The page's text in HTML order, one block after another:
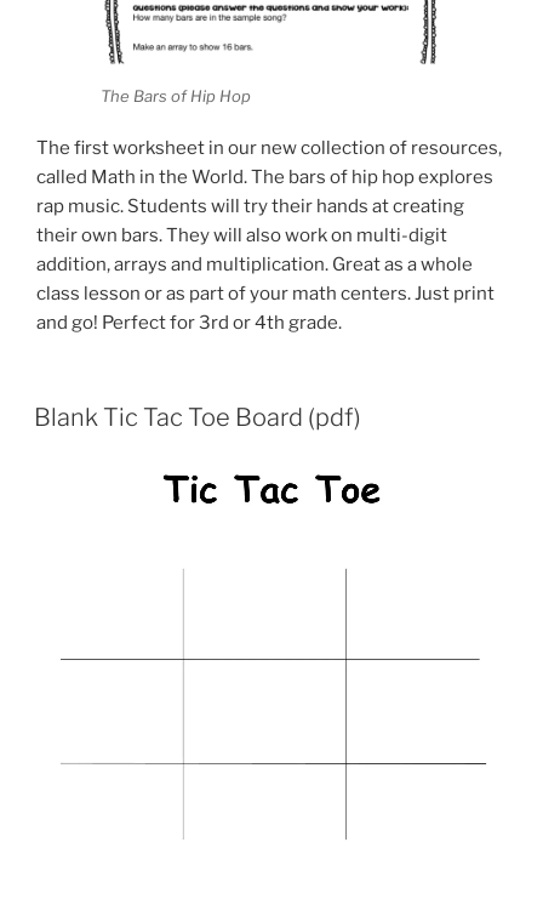
The Bars of Hip Hop
The first worksheet in our new collection of resources,
called Math in the World. The bars of hip hop explores
rap music. Students will try their hands at creating
their own bars. They will also work on multi-digit
addition, arrays and multiplication. Great as a whole
class lesson or as part of your math centers. Just print
and go! Perfect for 3rd or 4th grade.
Blank Tic Tac Toe Board (pdf)